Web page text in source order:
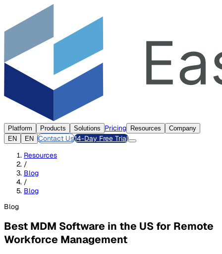
Platform Products Solutions Pricing Resources
Company
EN
EN Contact Us14-Day Free Trial
Resources
/
Blog
/
Blog
Blog
Best MDM Software in the US for Remote
Workforce Management